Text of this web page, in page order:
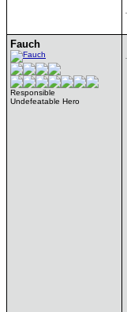
Fauch
Responsible
Undefeatable Hero